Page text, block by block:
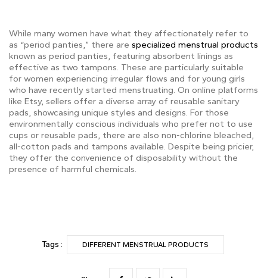
While many women have what they affectionately refer to
as “period panties,” there are specialized menstrual products
known as period panties, featuring absorbent linings as
effective as two tampons. These are particularly suitable
for women experiencing irregular flows and for young girls
who have recently started menstruating. On online platforms
like Etsy, sellers offer a diverse array of reusable sanitary
pads, showcasing unique styles and designs. For those
environmentally conscious individuals who prefer not to use
cups or reusable pads, there are also non-chlorine bleached,
all-cotton pads and tampons available. Despite being pricier,
they offer the convenience of disposability without the
presence of harmful chemicals.
Tags : DIFFERENT MENSTRUAL PRODUCTS